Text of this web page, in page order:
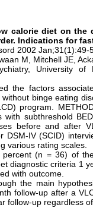
calorie diet on
Indications for
2002 Jan;31(1):49-
M, Mitchell JE,
University of
the factors
without binge eating
program.
with subthreshold
before and after
DSM-IV (SCID)
various rating scales.
percent (n = 36) of
diagnostic criteria 1
with outcome.
the main
follow-up after a
follow-up regardless